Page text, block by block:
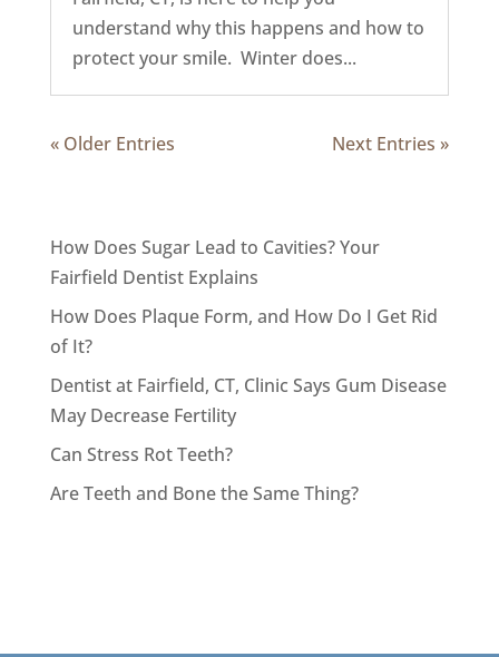
understand why this happens and how to
protect your smile. Winter does...
« Older Entries Next Entries »
How Does Sugar Lead to Cavities? Your
Fairfield Dentist Explains
How Does Plaque Form, and How Do I Get Rid
of It?
Dentist at Fairfield, CT, Clinic Says Gum Disease
May Decrease Fertility
Can Stress Rot Teeth?
Are Teeth and Bone the Same Thing?